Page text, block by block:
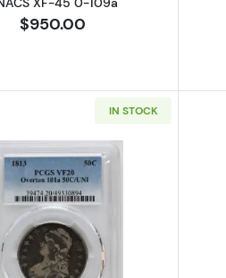
$950.00
Dollars NGC XF-40
IN STOCK
Read more about1813